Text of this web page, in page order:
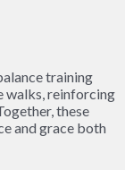
training
walks, reinforcing
these
and grace both